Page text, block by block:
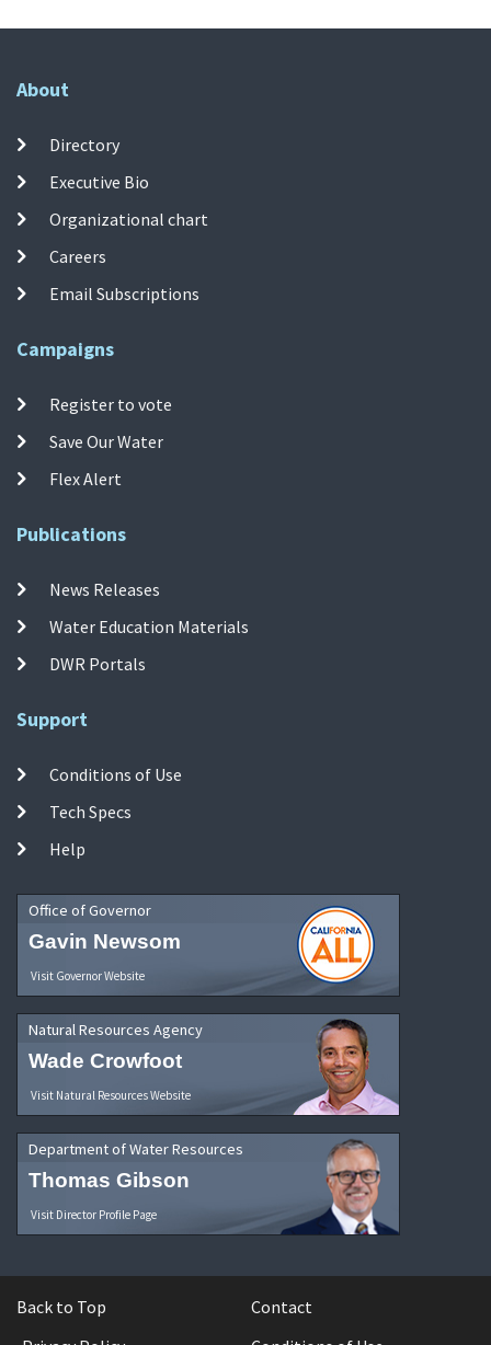
About
Directory
Executive Bio
Organizational chart
Careers
Email Subscriptions
Campaigns
Register to vote
Save Our Water
Flex Alert
Publications
News Releases
Water Education Materials
DWR Portals
Support
Conditions of Use
Tech Specs
Help
Office of Governor
Gavin Newsom
Visit Governor Website
Natural Resources Agency
Wade Crowfoot
Visit Natural Resources Website
Department of Water Resources
Thomas Gibson
Visit Director Profile Page
Back to Top
Contact